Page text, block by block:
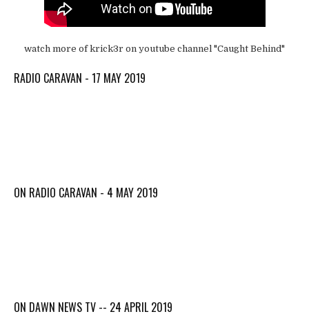
watch more of krick3r on youtube channel "Caught Behind"
RADIO CARAVAN - 17 MAY 2019
ON RADIO CARAVAN - 4 MAY 2019
ON DAWN NEWS TV -- 24 APRIL 2019